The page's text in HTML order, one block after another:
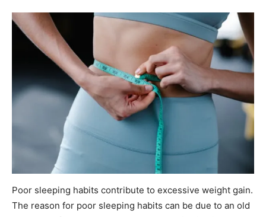
Poor sleeping habits contribute to excessive weight gain.
The reason for poor sleeping habits can be due to an old